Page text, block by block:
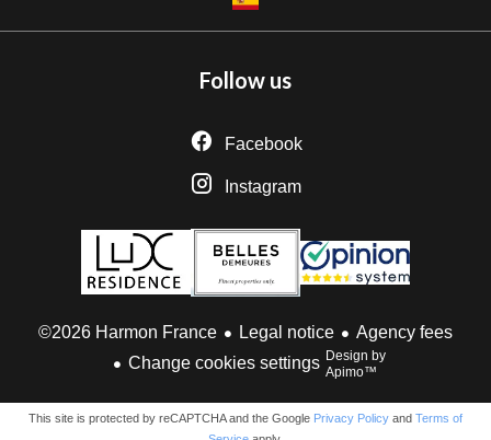
Follow us
Facebook
Instagram
©2026 Harmon France Legal notice
Agency fees
Change cookies settings Design by
Apimo™
This site is protected by reCAPTCHA and the Google Privacy Policy and Terms of